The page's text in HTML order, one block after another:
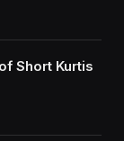
Short Kurtis